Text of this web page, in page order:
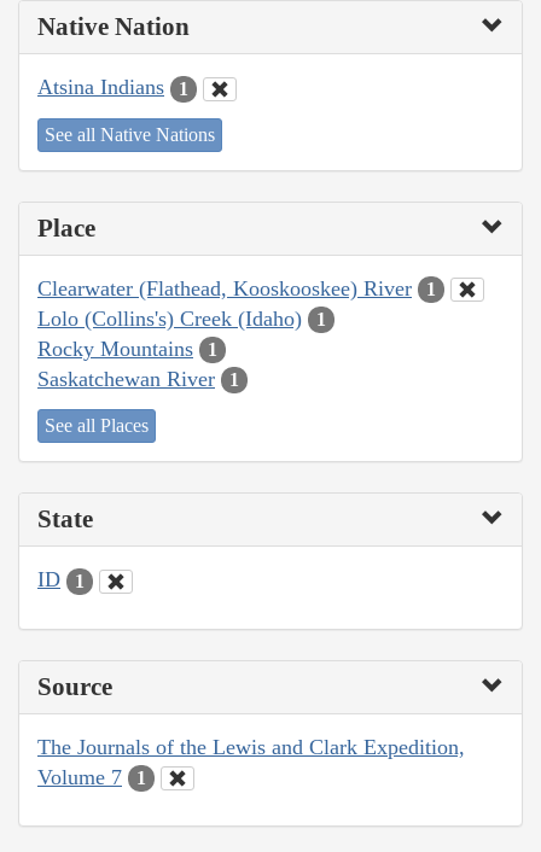
Native Nation
Atsina Indians 1
See all Native Nations
Place
Clearwater (Flathead, Kooskooskee) River 1
Lolo (Collins's) Creek (Idaho) 1
Rocky Mountains 1
Saskatchewan River 1
See all Places
State
ID 1
Source
The Journals of the Lewis and Clark Expedition,
Volume 7
1